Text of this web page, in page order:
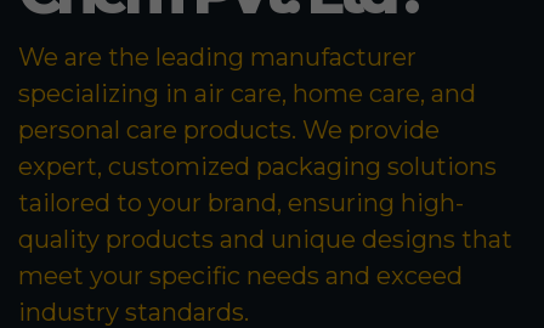
We are the leading manufacturer
specializing in air care, home care, and
personal care products. We provide
expert, customized packaging solutions
tailored to your brand, ensuring high-
quality products and unique designs that
meet your specific needs and exceed
industry standards.